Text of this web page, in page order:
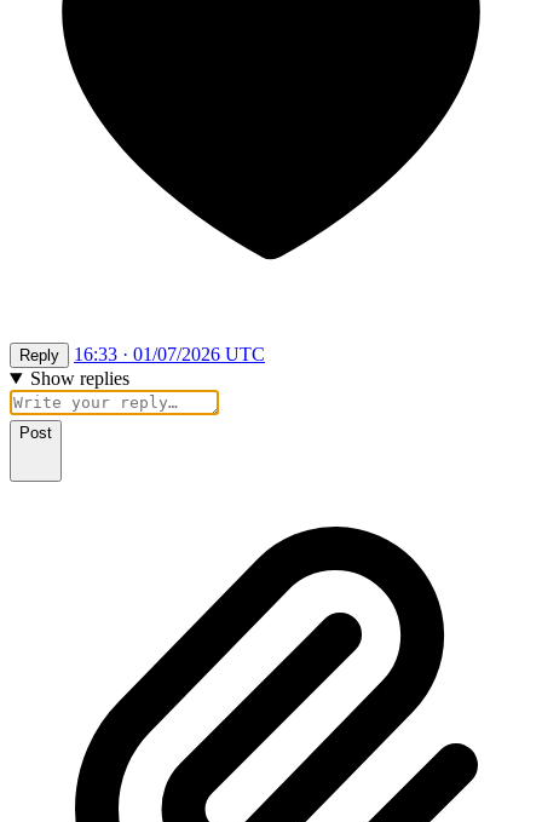
Reply
16:33 · 01/07/2026 UTC
Show replies
Post